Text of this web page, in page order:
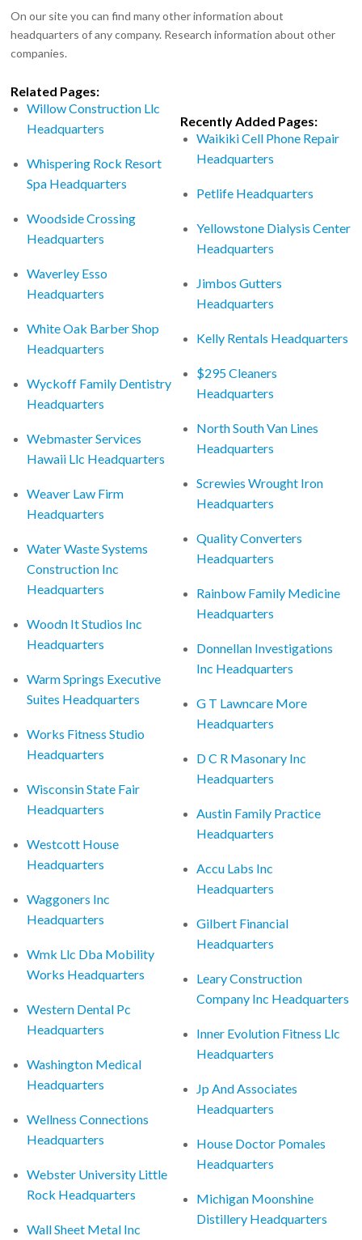
On our site you can find many other information about
headquarters of any company. Research information about other
companies.
Related Pages:
Willow Construction Llc
Headquarters
Whispering Rock Resort
Spa Headquarters
Woodside Crossing
Headquarters
Waverley Esso
Headquarters
White Oak Barber Shop
Headquarters
Wyckoff Family Dentistry
Headquarters
Webmaster Services
Hawaii Llc Headquarters
Weaver Law Firm
Headquarters
Water Waste Systems
Construction Inc
Headquarters
Woodn It Studios Inc
Headquarters
Warm Springs Executive
Suites Headquarters
Works Fitness Studio
Headquarters
Wisconsin State Fair
Headquarters
Westcott House
Headquarters
Waggoners Inc
Headquarters
Wmk Llc Dba Mobility
Works Headquarters
Western Dental Pc
Headquarters
Washington Medical
Headquarters
Wellness Connections
Headquarters
Webster University Little
Rock Headquarters
Wall Sheet Metal Inc
Recently Added Pages:
Waikiki Cell Phone Repair
Headquarters
Petlife Headquarters
Yellowstone Dialysis Center
Headquarters
Jimbos Gutters
Headquarters
Kelly Rentals Headquarters
$295 Cleaners
Headquarters
North South Van Lines
Headquarters
Screwies Wrought Iron
Headquarters
Quality Converters
Headquarters
Rainbow Family Medicine
Headquarters
Donnellan Investigations
Inc Headquarters
G T Lawncare More
Headquarters
D C R Masonary Inc
Headquarters
Austin Family Practice
Headquarters
Accu Labs Inc
Headquarters
Gilbert Financial
Headquarters
Leary Construction
Company Inc Headquarters
Inner Evolution Fitness Llc
Headquarters
Jp And Associates
Headquarters
House Doctor Pomales
Headquarters
Michigan Moonshine
Distillery Headquarters